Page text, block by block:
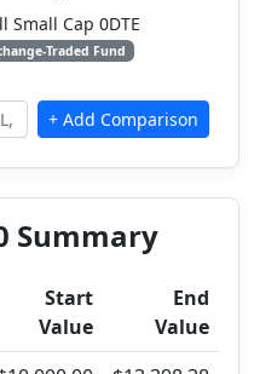
Small Cap 0DTE
Traded Fund
Summary
Start
Value
End
Value